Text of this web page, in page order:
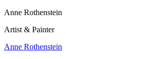
Anne Rothenstein
Artist & Painter
Anne Rothenstein